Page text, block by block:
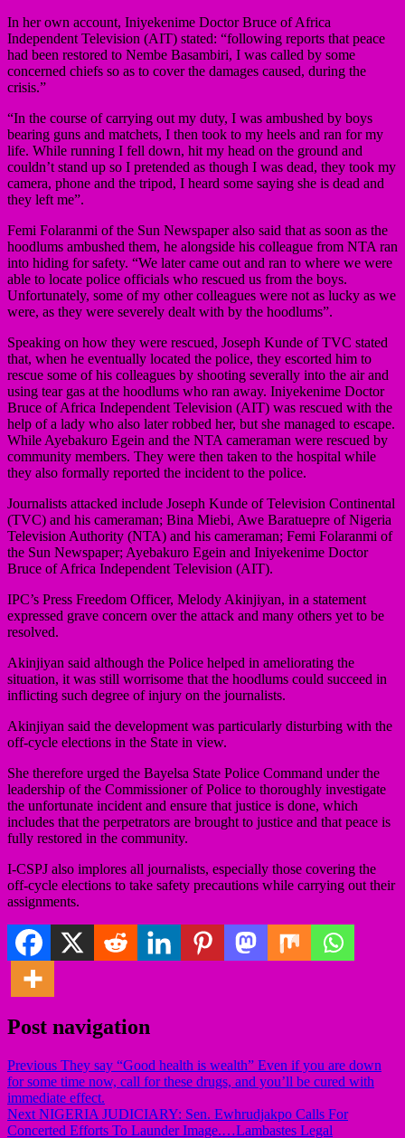
In her own account, Iniyekenime Doctor Bruce of Africa
Independent Television (AIT) stated: “following reports that peace
had been restored to Nembe Basambiri, I was called by some
concerned chiefs so as to cover the damages caused, during the
crisis.”
“In the course of carrying out my duty, I was ambushed by boys
bearing guns and matchets, I then took to my heels and ran for my
life. While running I fell down, hit my head on the ground and
couldn’t stand up so I pretended as though I was dead, they took my
camera, phone and the tripod, I heard some saying she is dead and
they left me”.
Femi Folaranmi of the Sun Newspaper also said that as soon as the
hoodlums ambushed them, he alongside his colleague from NTA ran
into hiding for safety. “We later came out and ran to where we were
able to locate police officials who rescued us from the boys.
Unfortunately, some of my other colleagues were not as lucky as we
were, as they were severely dealt with by the hoodlums”.
Speaking on how they were rescued, Joseph Kunde of TVC stated
that, when he eventually located the police, they escorted him to
rescue some of his colleagues by shooting severally into the air and
using tear gas at the hoodlums who ran away. Iniyekenime Doctor
Bruce of Africa Independent Television (AIT) was rescued with the
help of a lady who also later robbed her, but she managed to escape.
While Ayebakuro Egein and the NTA cameraman were rescued by
community members. They were then taken to the hospital while
they also formally reported the incident to the police.
Journalists attacked include Joseph Kunde of Television Continental
(TVC) and his cameraman; Bina Miebi, Awe Baratuepre of Nigeria
Television Authority (NTA) and his cameraman; Femi Folaranmi of
the Sun Newspaper; Ayebakuro Egein and Iniyekenime Doctor
Bruce of Africa Independent Television (AIT).
IPC’s Press Freedom Officer, Melody Akinjiyan, in a statement
expressed grave concern over the attack and many others yet to be
resolved.
Akinjiyan said although the Police helped in ameliorating the
situation, it was still worrisome that the hoodlums could succeed in
inflicting such degree of injury on the journalists.
Akinjiyan said the development was particularly disturbing with the
off-cycle elections in the State in view.
She therefore urged the Bayelsa State Police Command under the
leadership of the Commissioner of Police to thoroughly investigate
the unfortunate incident and ensure that justice is done, which
includes that the perpetrators are brought to justice and that peace is
fully restored in the community.
I-CSPJ also implores all journalists, especially those covering the
off-cycle elections to take safety precautions while carrying out their
assignments.
Post navigation
Previous They say “Good health is wealth” Even if you are down
for some time now, call for these drugs, and you’ll be cured with
immediate effect.
Next NIGERIA JUDICIARY: Sen. Ewhrudjakpo Calls For
Concerted Efforts To Launder Image.…Lambastes Legal